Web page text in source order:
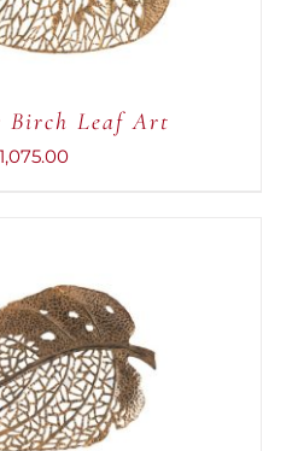
Birch Leaf Art
CART
/